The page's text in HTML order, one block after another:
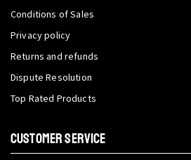
Conditions of Sales
Privacy policy
Returns and refunds
Dispute Resolution
Top Rated Products
CUSTOMER SERVICE